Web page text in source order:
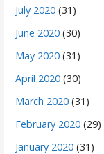
July 2020 (31)
June 2020 (30)
May 2020 (31)
April 2020 (30)
March 2020 (31)
February 2020 (29)
January 2020 (31)